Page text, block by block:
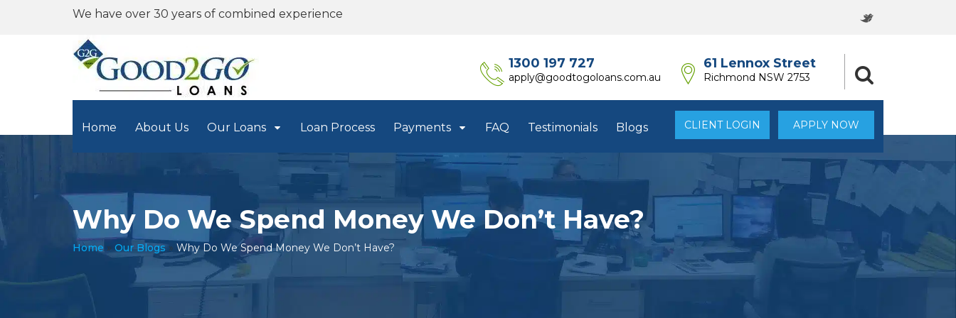
We have over 30 years of combined experience
1300 197 727
apply@goodtogoloans.com.au
61 Lennox Street
Richmond NSW 2753
Home About Us Our Loans Loan Process Payments FAQ Testimonials Blogs CLIENT LOGIN APPLY NOW
Why Do We Spend Money We Don’t Have?
Home » Our Blogs » Why Do We Spend Money We Don’t Have?